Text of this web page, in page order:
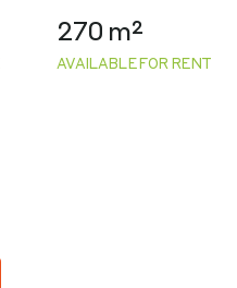
270 m²
AVAILABLE FOR RENT